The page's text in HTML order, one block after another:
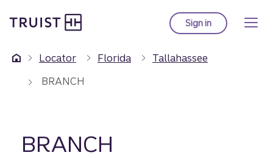
to
content
Sign into Truist online
Locator Florida
Tallahassee
BRANCH
BRANCH